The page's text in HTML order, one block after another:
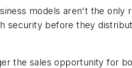
models aren't the only
security before they
the sales opportunity for